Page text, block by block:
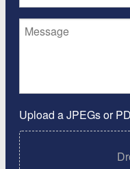
Upload a JPEGs or